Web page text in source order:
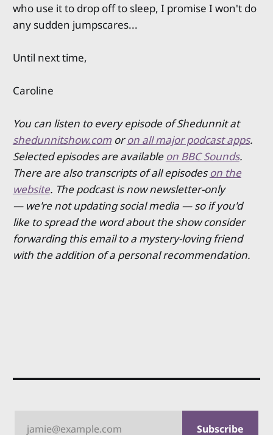
who use it to drop off to sleep, I promise I won't do
any sudden jumpscares...
Until next time,
Caroline
You can listen to every episode of Shedunnit at
shedunnitshow.comoron all major podcast apps.
Selected episodes are available on BBC Sounds.
There are also transcripts of all episodeson the
website. The podcast is now newsletter-only
— we're not updating social media — so if you'd
like to spread the word about the show consider
forwarding this email to a mystery-loving friend
with the addition of a personal recommendation.
jamie@example.com Subscribe